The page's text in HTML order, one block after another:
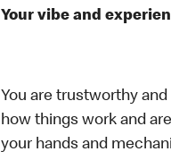
Your vibe and
You are trustworthy
how things work and
your hands and